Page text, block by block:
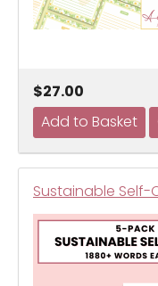
$27.00
Sustainable Self-